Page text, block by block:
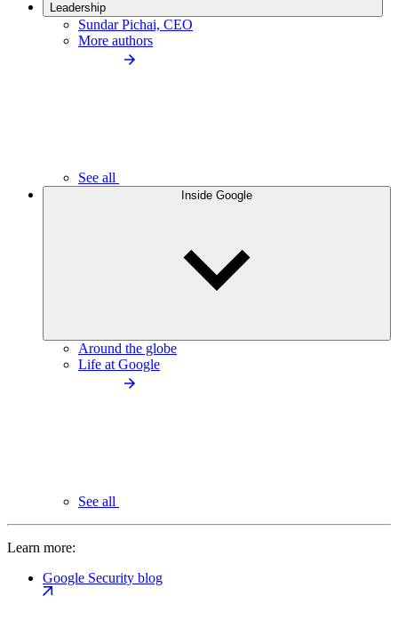
Leadership
Sundar Pichai, CEO
More authors
See all
Inside Google
Around the globe
Life at Google
See all
Learn more:
Google Security blog